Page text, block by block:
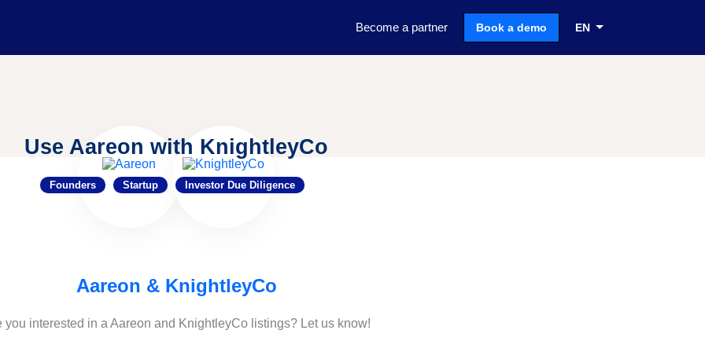
Become a partner Book a demo EN
Use Aareon with KnightleyCo
Founders Startup Investor Due Diligence
Aareon & KnightleyCo
you interested in a Aareon and KnightleyCo listings? Let us know!